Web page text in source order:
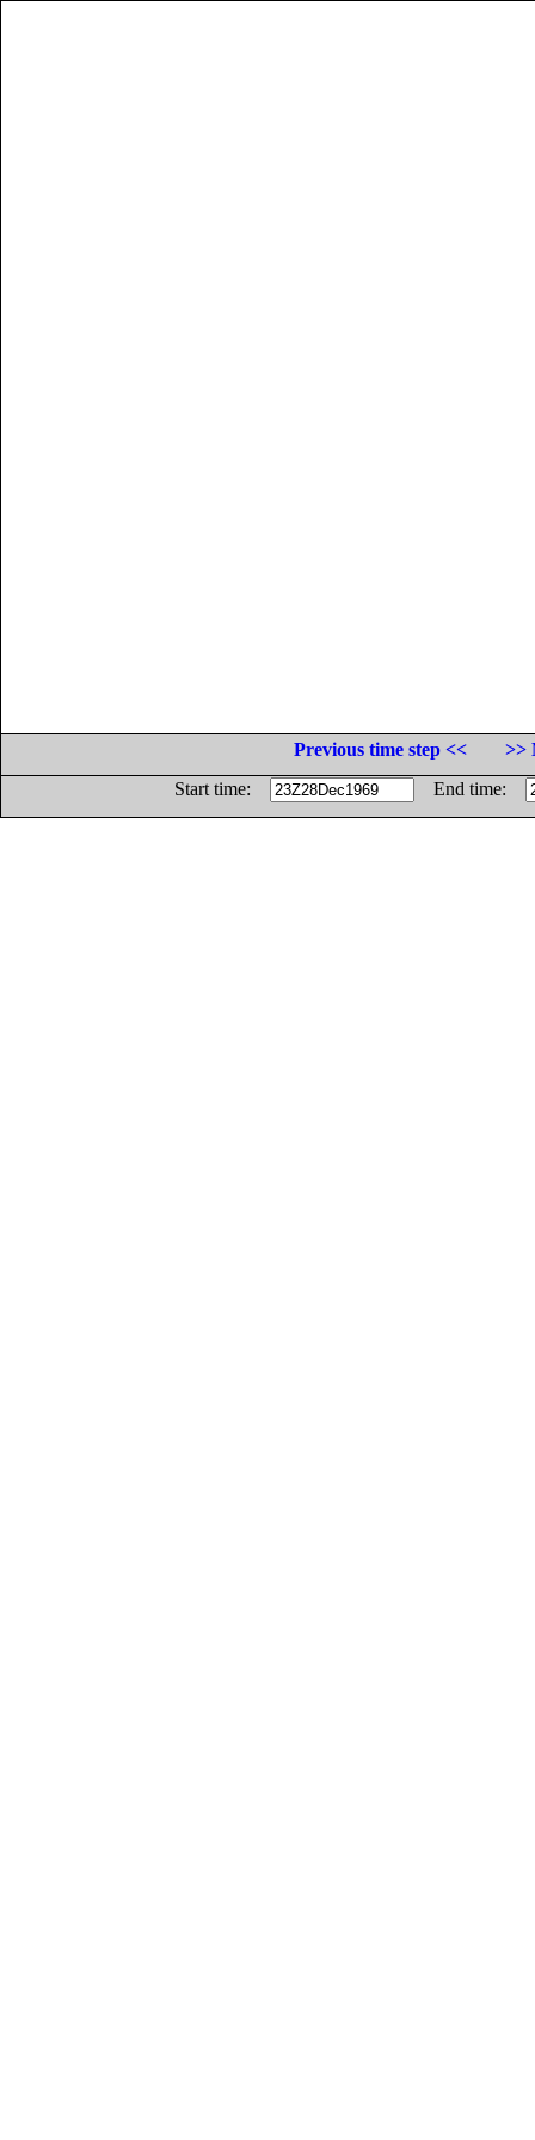
Previous time step <<
>>
Start time:
End time: